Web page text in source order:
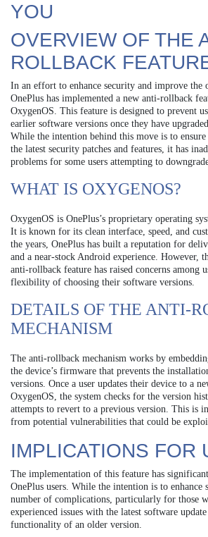
YOU
OVERVIEW OF THE
ROLLBACK
In an effort to enhance security and improve the
OnePlus has implemented a new anti-rollback
OxygenOS. This feature is designed to prevent
earlier software versions once they have
While the intention behind this move is to
the latest security patches and features, it has
problems for some users attempting to
WHAT IS OXYGENOS?
OxygenOS is OnePlus’s proprietary operating
It is known for its clean interface, speed, and
the years, OnePlus has built a reputation for
and a near-stock Android experience. However,
anti-rollback feature has raised concerns among
flexibility of choosing their software versions.
DETAILS OF THE ANTI-
MECHANISM
The anti-rollback mechanism works by
the device’s firmware that prevents the
versions. Once a user updates their device to a
OxygenOS, the system checks for the version
attempts to revert to a previous version. This is
from potential vulnerabilities that could be
IMPLICATIONS FOR
The implementation of this feature has
OnePlus users. While the intention is to enhance
number of complications, particularly for those
experienced issues with the latest software
functionality of an older version.